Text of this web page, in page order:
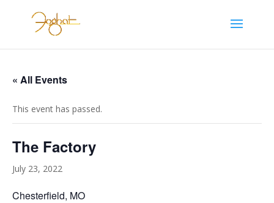
« All Events
This event has passed.
The Factory
July 23, 2022
Chesterfield, MO